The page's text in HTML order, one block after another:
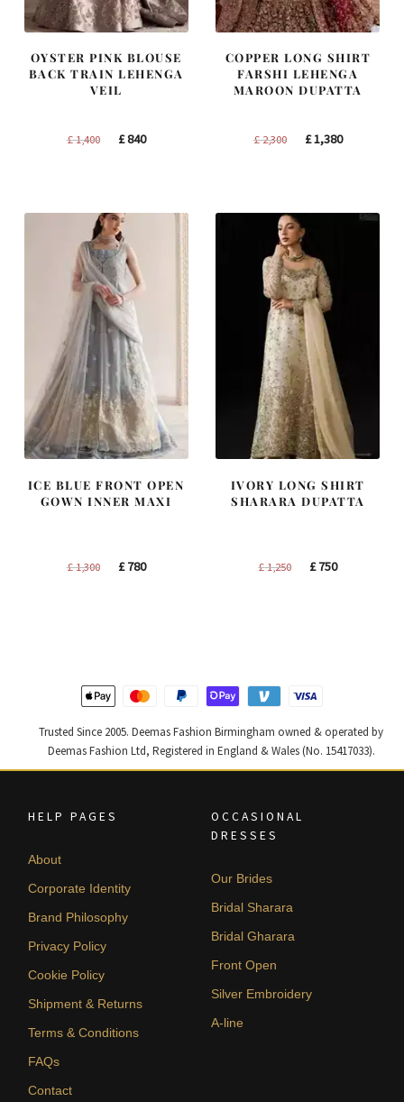
OYSTER PINK BLOUSE
BACK TRAIN LEHENGA
VEIL
£1,400
Original
£840Current
COPPER LONG SHIRT
FARSHI LEHENGA
MAROON DUPATTA
£2,300
Original
£1,380Current
ICE BLUE FRONT OPEN
GOWN INNER MAXI
£1,300
Original
£780Current
IVORY LONG SHIRT
SHARARA DUPATTA
£1,250
Original
£750Current
Trusted Since 2005. Deemas Fashion Birmingham owned & operated by
Deemas Fashion Ltd, Registered in England & Wales (No. 15417033).
HELP PAGES
About
Corporate Identity
Brand Philosophy
Privacy Policy
Cookie Policy
Shipment & Returns
Terms & Conditions
FAQs
Contact
OCCASIONAL
DRESSES
Our Brides
Bridal Sharara
Bridal Gharara
Front Open
Silver Embroidery
A-line